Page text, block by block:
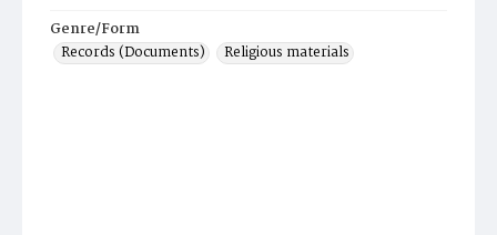
Genre/Form
Records (Documents)
Religious materials